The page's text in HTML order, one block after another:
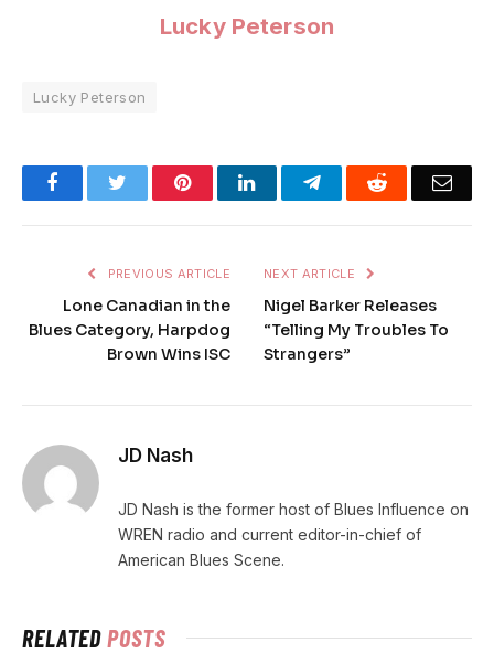
Lucky Peterson
Lucky Peterson
FacebookTwitter PinterestLinkedInTelegramReddit
PREVIOUS ARTICLE
Lone Canadian in the
Blues Category, Harpdog
Brown Wins ISC
NEXT ARTICLE
Nigel Barker Releases
“Telling My Troubles To
Strangers”
JD Nash
JD Nash is the former host of Blues Influence on
WREN radio and current editor-in-chief of
American Blues Scene.
RELATEDPOSTS